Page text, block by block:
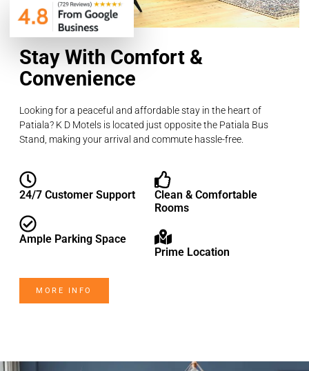
Stay With Comfort &
Convenience
Looking for a peaceful and affordable stay in the heart of
Patiala? K D Motels is located just opposite the Patiala Bus
Stand, making your arrival and commute hassle-free.
24/7 Customer Support
Ample Parking Space
Clean & Comfortable
Rooms
Prime Location
MORE INFO